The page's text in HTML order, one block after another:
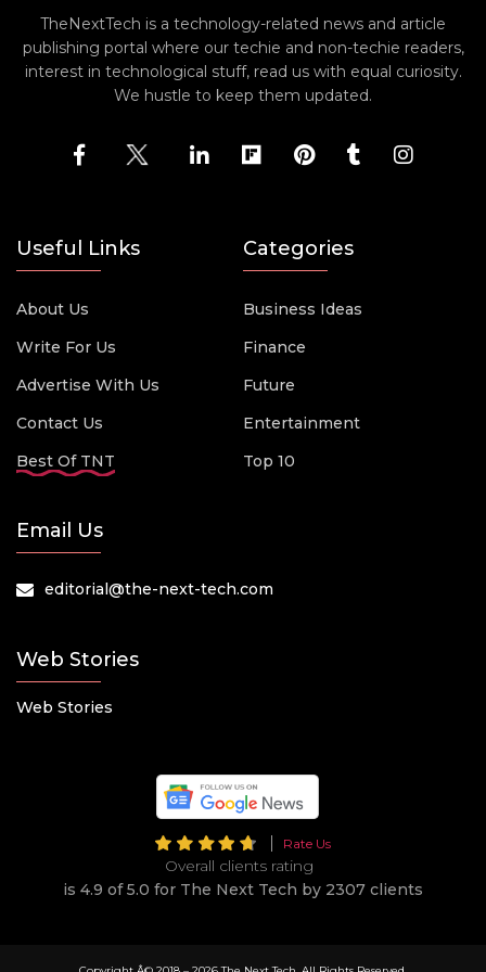
TheNextTech is a technology-related news and article
publishing portal where our techie and non-techie readers,
interest in technological stuff, read us with equal curiosity.
We hustle to keep them updated.
Useful Links
About Us
Write For Us
Advertise With Us
Contact Us
Best Of TNT
Categories
Business Ideas
Finance
Future
Entertainment
Top 10
Email Us
editorial@the-next-tech.com
Web Stories
Web Stories
Rate Us
Overall clients rating
is 4.9 of 5.0 for The Next Tech by 2307 clients